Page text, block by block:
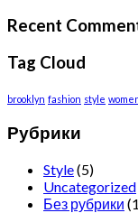
Recent
Tag Cloud
brooklyn fashion style
Рубрики
Style(5)
Uncategorized
Без рубрики